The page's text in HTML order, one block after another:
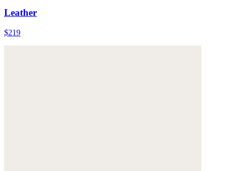
Leather
$219